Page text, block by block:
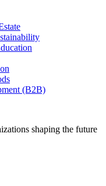
(B2B)
shaping the future